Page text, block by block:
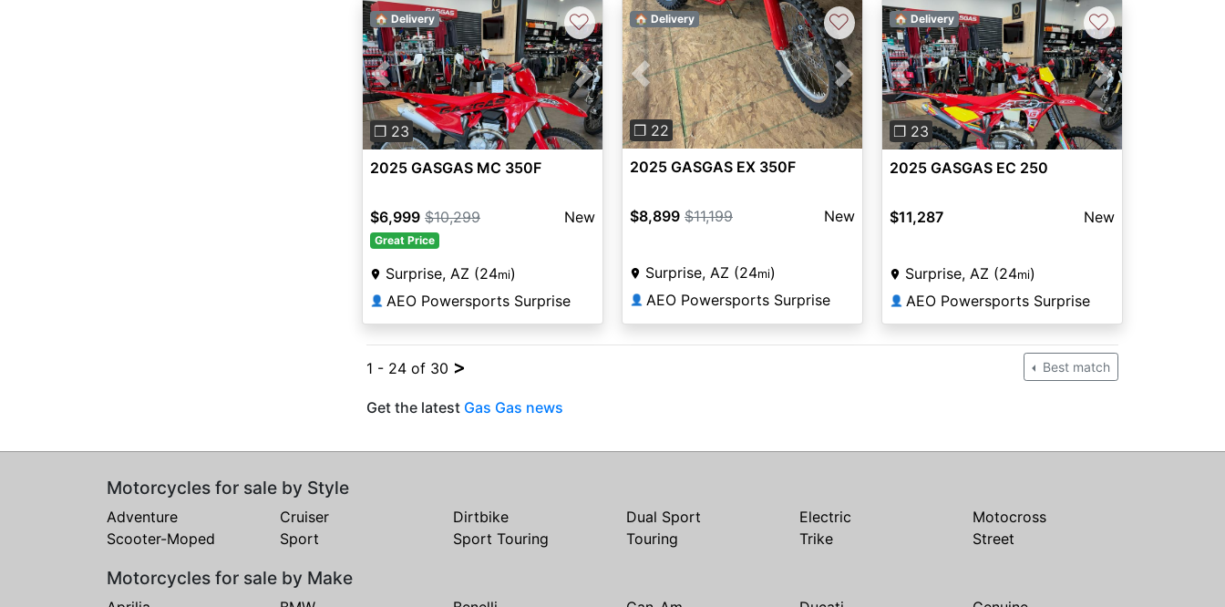
Previous Next
❐ 23
🏠 Delivery ♡
2025 GASGAS MC 350F
$6,999 $10,299 New
Great Price
Surprise, AZ (24mi)
👤 AEO Powersports Surprise
Previous Next
❐ 22
🏠 Delivery ♡
2025 GASGAS EX 350F
$8,899 $11,199 New
Surprise, AZ (24mi)
👤 AEO Powersports Surprise
Previous Next
❐ 23
🏠 Delivery ♡
2025 GASGAS EC 250
$11,287 New
Surprise, AZ (24mi)
👤 AEO Powersports Surprise
1 - 24 of 30 > Best match
Get the latest Gas Gas news
Motorcycles for sale by Style
Adventure Cruiser Dirtbike Dual Sport Electric
Motocross
Scooter-Moped
Sport Sport Touring Touring Trike Street
Motorcycles for sale by Make